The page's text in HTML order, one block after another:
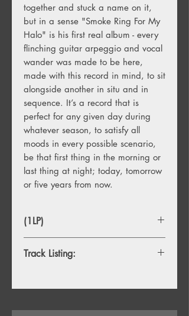
together and stuck a name on it,
but in a sense "Smoke Ring For My
Halo" is his first real album - every
flinching guitar arpeggio and vocal
wander was made to be here,
made with this record in mind, to sit
alongside another in situ and in
sequence. It’s a record that is
perfect for any given day during
whatever season, to satisfy all
moods in every possible scenario,
be that first thing in the morning or
last thing at night; today, tomorrow
or five years from now.
(1LP)
Track Listing:
2. Jesus Fever
4. On Tour